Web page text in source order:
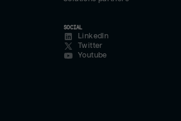
SOCIAL
LinkedIn
Twitter
Youtube